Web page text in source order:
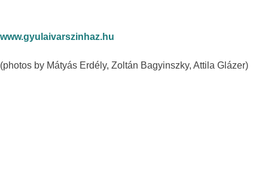
www.gyulaivarszinhaz.hu
(photos by Mátyás Erdély, Zoltán Bagyinszky, Attila Glázer)